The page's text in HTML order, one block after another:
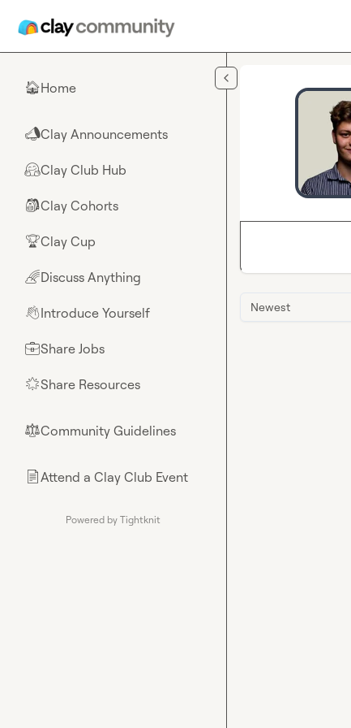
🏠Home
📣Clay Announcements
🤗Clay Club Hub
🎒Clay Cohorts
🏆Clay Cup
🌈Discuss Anything
👋Introduce Yourself
💼Share Jobs
🌟Share Resources
⚖︎Community Guidelines
📄Attend a Clay Club Event
Powered by Tightknit
Newest